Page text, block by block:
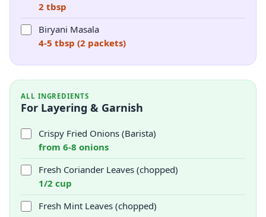
2 tbsp
Biryani Masala
4-5 tbsp (2 packets)
ALL INGREDIENTS
For Layering & Garnish
Crispy Fried Onions (Barista)
from 6-8 onions
Fresh Coriander Leaves (chopped)
1/2 cup
Fresh Mint Leaves (chopped)